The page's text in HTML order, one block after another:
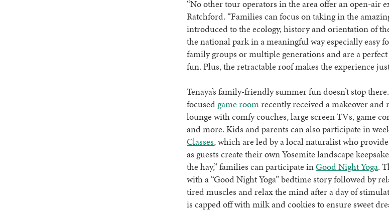
“No other tour operators in the area offer an open-air
Ratchford. “Families can focus on taking in the
introduced to the ecology, history and orientation of
the national park in a meaningful way especially easy
family groups or multiple generations and are a
fun. Plus, the retractable roof makes the experience
Tenaya’s family-friendly summer fun doesn’t stop
focused game roomrecently received a makeover and
lounge with comfy couches, large screen TVs, game
and more. Kids and parents can also participate in
Classes, which are led by a local naturalist who
as guests create their own Yosemite landscape
the hay,” families can participate inGood Night Yoga.
with a “Good Night Yoga” bedtime story followed by
tired muscles and relax the mind after a day of
is capped off with milk and cookies to ensure sweet